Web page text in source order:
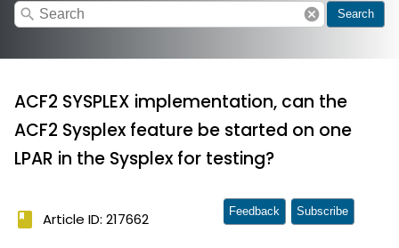
search cancel Search
ACF2 SYSPLEX implementation, can the
ACF2 Sysplex feature be started on one
LPAR in the Sysplex for testing?
book Article ID: 217662 Feedback Subscribe